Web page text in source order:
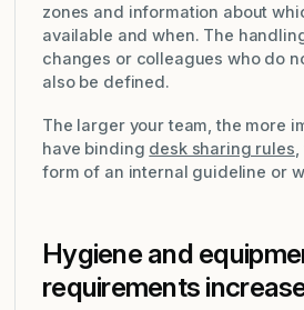
zones and information about
available and when. The
changes or colleagues who do
also be defined.
The larger your team, the more
have binding desk sharing rules
form of an internal guideline or
Hygiene and
requirements